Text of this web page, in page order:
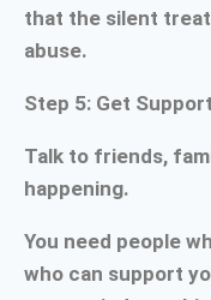
that the silent
abuse.
Step 5: Get Support
Talk to friends,
happening.
You need people
who can support